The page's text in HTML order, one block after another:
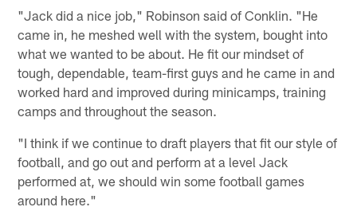
"Jack did a nice job," Robinson said of Conklin. "He
came in, he meshed well with the system, bought into
what we wanted to be about. He fit our mindset of
tough, dependable, team-first guys and he came in and
worked hard and improved during minicamps, training
camps and throughout the season.
"I think if we continue to draft players that fit our style of
football, and go out and perform at a level Jack
performed at, we should win some football games
around here."